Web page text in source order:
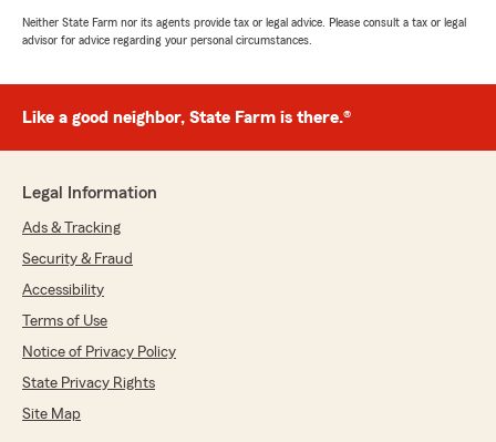
Neither State Farm nor its agents provide tax or legal advice. Please consult a tax or legal
advisor for advice regarding your personal circumstances.
Like a good neighbor, State Farm is there.®
Legal Information
Ads & Tracking
Security & Fraud
Accessibility
Terms of Use
Notice of Privacy Policy
State Privacy Rights
Site Map